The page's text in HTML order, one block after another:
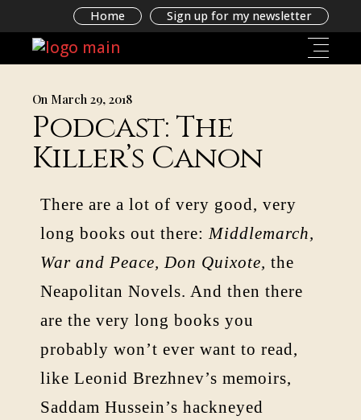
Home Sign up for my newsletter
On March 29, 2018
Podcast: The
Killer’s Canon
There are a lot of very good, very
long books out there:Middlemarch,
War and Peace, Don Quixote, the
Neapolitan Novels. And then there
are the very long books you
probably won’t ever want to read,
like Leonid Brezhnev’s memoirs,
Saddam Hussein’s hackneyed